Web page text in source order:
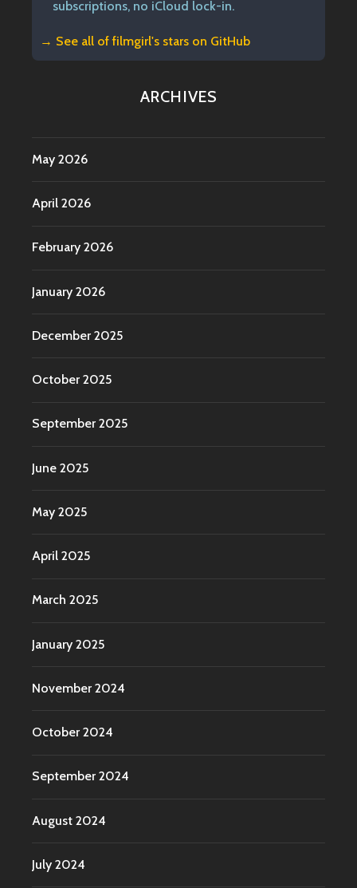
subscriptions, no iCloud lock-in.
→ See all offilmgirl's stars on GitHub
ARCHIVES
May 2026
April 2026
February 2026
January 2026
December 2025
October 2025
September 2025
June 2025
May 2025
April 2025
March 2025
January 2025
November 2024
October 2024
September 2024
August 2024
July 2024